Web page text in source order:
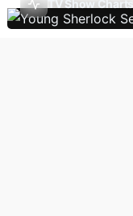
TV Show Charts